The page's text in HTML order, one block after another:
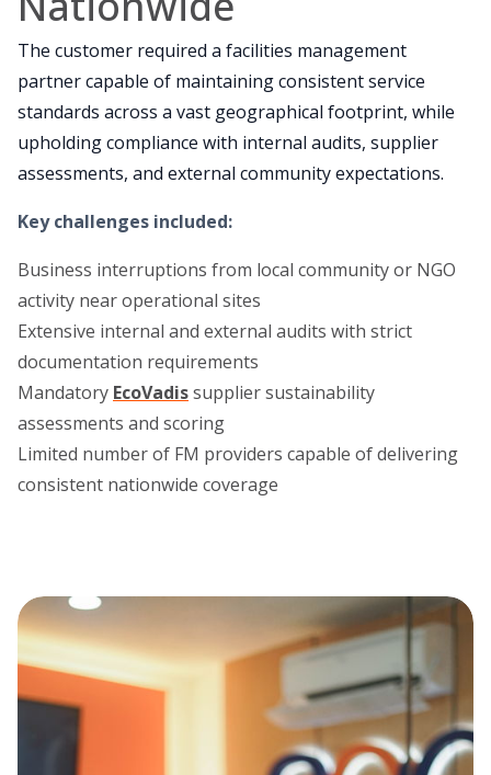
The customer required a facilities management
partner capable of maintaining consistent service
standards across a vast geographical footprint, while
upholding compliance with internal audits, supplier
assessments, and external community expectations.
Key challenges included:
Business interruptions from local community or NGO
activity near operational sites
Extensive internal and external audits with strict
documentation requirements
Mandatory EcoVadissupplier sustainability
assessments and scoring
Limited number of FM providers capable of delivering
consistent nationwide coverage